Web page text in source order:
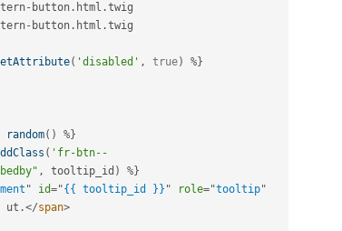
- button . html .
- button . html .twig
( 'disabled' , true) %}
random( ) %}
( 'fr-btn--
, tooltip_id ) %}
" id="{{ tooltip_id }} " role="tooltip"
ut .</span>